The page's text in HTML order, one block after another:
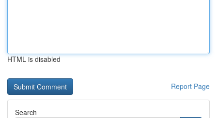
HTML is disabled
Report Page
Search